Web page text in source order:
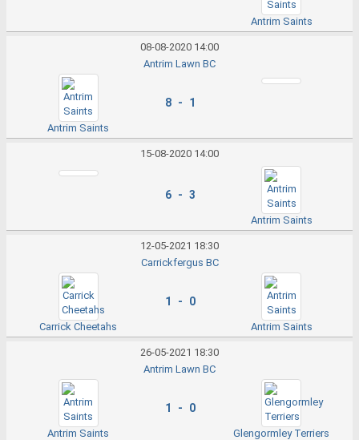
Antrim Saints
08-08-2020 14:00
Antrim Lawn BC
Antrim Saints
8 - 1
15-08-2020 14:00
6 - 3
Antrim Saints
12-05-2021 18:30
Carrickfergus BC
Carrick Cheetahs
1 - 0
Antrim Saints
26-05-2021 18:30
Antrim Lawn BC
Antrim Saints
1 - 0
Glengormley Terriers